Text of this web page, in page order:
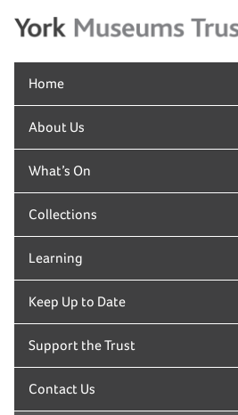
Home
About Us
What’s On
Collections
Learning
Keep Up to Date
Support the Trust
Contact Us